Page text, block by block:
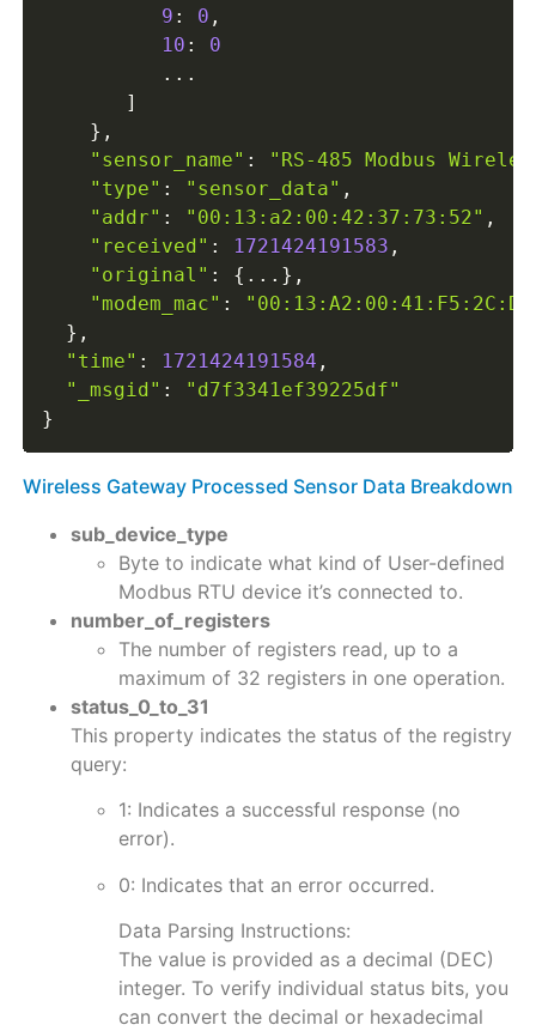
9 : 0 ,
10 :
0
...
]
} ,
"sensor_name" :
"RS-485 Modbus
"type" : "sensor_data" ,
"addr" : "00:13:a2:00:42:37:73:52" ,
"received" : 1721424191583 ,
"original" : { ... } ,
"modem_mac" :
} ,
"time" : 1721424191584 ,
"_msgid" :
"d7f3341ef39225df"
}
Wireless Gateway Processed Sensor Data Breakdown
sub_device_type
Byte to indicate what kind of User-defined
Modbus RTU device it’s connected to.
number_of_registers
The number of registers read, up to a
maximum of 32 registers in one operation.
status_0_to_31
This property indicates the status of the registry
query:
1: Indicates a successful response (no
error).
0: Indicates that an error occurred.
Data Parsing Instructions:
The value is provided as a decimal (DEC)
integer. To verify individual status bits, you
can convert the decimal or hexadecimal